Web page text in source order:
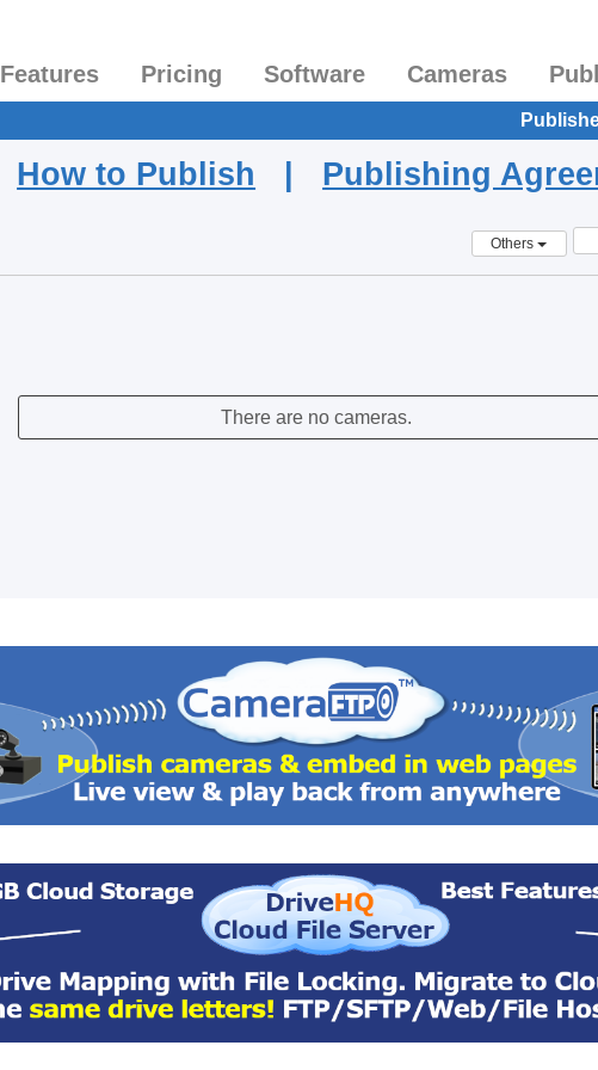
Features Pricing Software Cameras
How to Publish | Publishing
Others
There are no cameras.